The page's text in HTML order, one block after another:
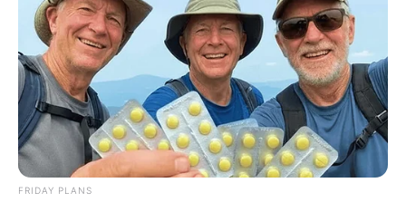
FRIDAY PLANS